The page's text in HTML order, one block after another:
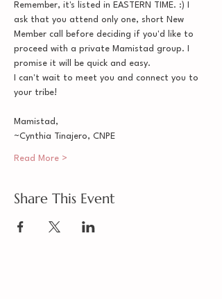
Remember, it's listed in EASTERN TIME. :) I
ask that you attend only one, short New
Member call before deciding if you'd like to
proceed with a private Mamistad group. I
promise it will be quick and easy.
I can't wait to meet you and connect you to
your tribe!
Mamistad,
~Cynthia Tinajero, CNPE
Read More >
Share This Event